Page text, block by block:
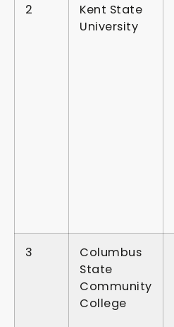
2
Kent State
University
3
Columbus
State
Community
College